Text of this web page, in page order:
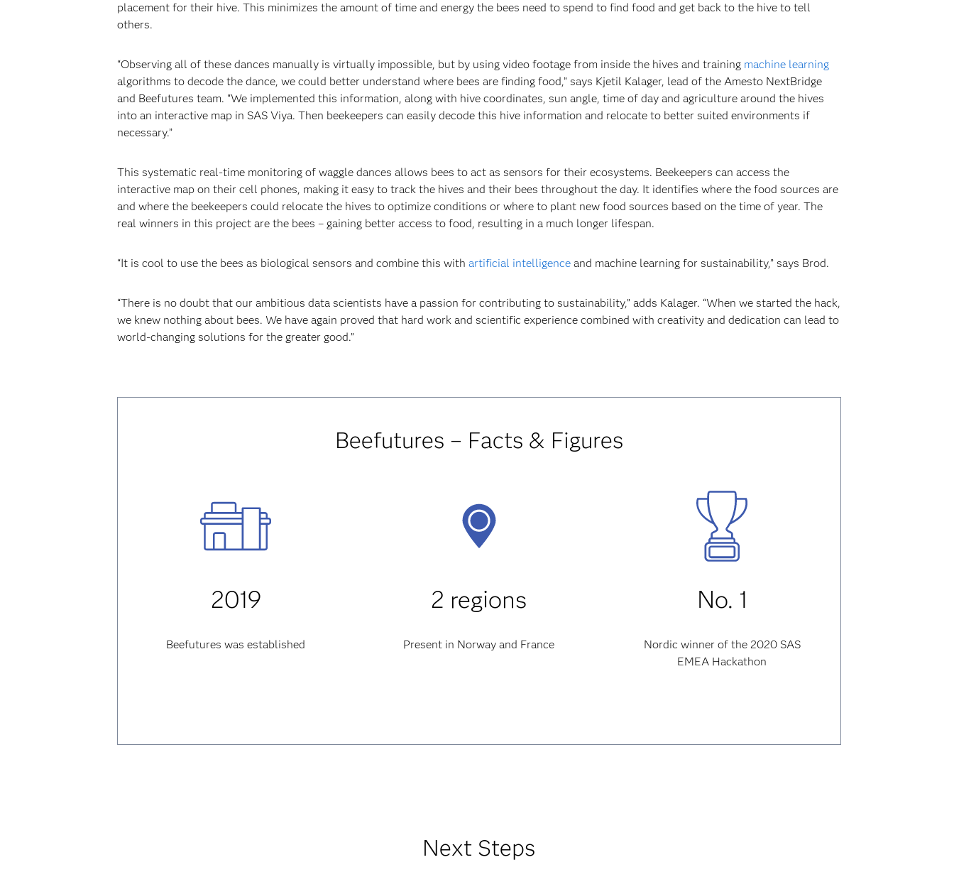
placement for their hive. This minimizes the amount of time and energy the bees need to spend to find food and get back to the hive to tell
others.
“Observing all of these dances manually is virtually impossible, but by using video footage from inside the hives and training machine learning
algorithms to decode the dance, we could better understand where bees are finding food,” says Kjetil Kalager, lead of the Amesto NextBridge
and Beefutures team. “We implemented this information, along with hive coordinates, sun angle, time of day and agriculture around the hives
into an interactive map in SAS Viya. Then beekeepers can easily decode this hive information and relocate to better suited environments if
necessary.”
This systematic real-time monitoring of waggle dances allows bees to act as sensors for their ecosystems. Beekeepers can access the
interactive map on their cell phones, making it easy to track the hives and their bees throughout the day. It identifies where the food sources are
and where the beekeepers could relocate the hives to optimize conditions or where to plant new food sources based on the time of year. The
real winners in this project are the bees – gaining better access to food, resulting in a much longer lifespan.
“It is cool to use the bees as biological sensors and combine this with artificial intelligenceand machine learning for sustainability,” says Brod.
“There is no doubt that our ambitious data scientists have a passion for contributing to sustainability,” adds Kalager. “When we started the hack,
we knew nothing about bees. We have again proved that hard work and scientific experience combined with creativity and dedication can lead to
world-changing solutions for the greater good.”
Beefutures – Facts & Figures
2019
Beefutures was established
2 regions
Present in Norway and France
No. 1
Nordic winner of the 2020 SAS
EMEA Hackathon
Next Steps